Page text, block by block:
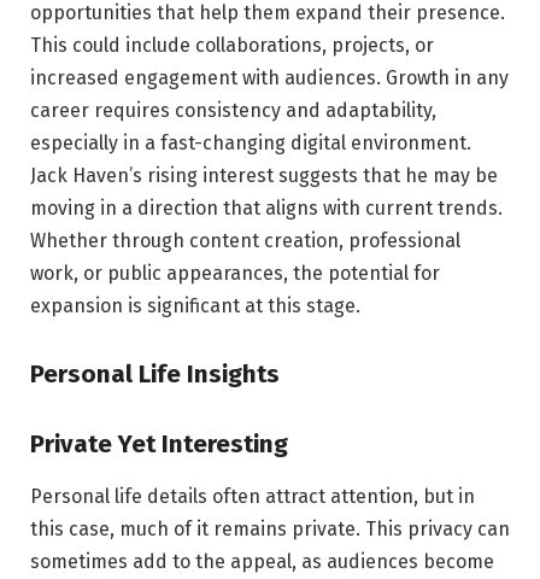
opportunities that help them expand their presence.
This could include collaborations, projects, or
increased engagement with audiences. Growth in any
career requires consistency and adaptability,
especially in a fast-changing digital environment.
Jack Haven’s rising interest suggests that he may be
moving in a direction that aligns with current trends.
Whether through content creation, professional
work, or public appearances, the potential for
expansion is significant at this stage.
Personal Life Insights
Private Yet Interesting
Personal life details often attract attention, but in
this case, much of it remains private. This privacy can
sometimes add to the appeal, as audiences become